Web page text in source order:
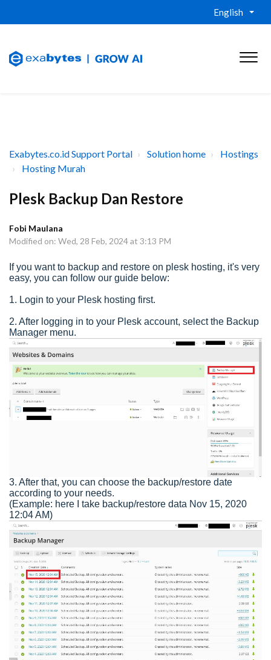
English
Exabytes.co.id Support Portal Solution home
Hostings
Hosting Murah
Plesk Backup Dan Restore
Fobi Maulana
Modified on: Wed, 28 Feb, 2024 at 3:13 PM
If you want to backup and restore on plesk hosting, it's very
easy, you can follow our guide below:
1. Login to your Plesk hosting first.
2. After logging in to your Plesk account, select the Backup
Manager menu.
3. After that, you can choose the backup/restore date
according to your needs.
(Example: here I take backup/restore data Nov 15, 2020
12:04 AM)